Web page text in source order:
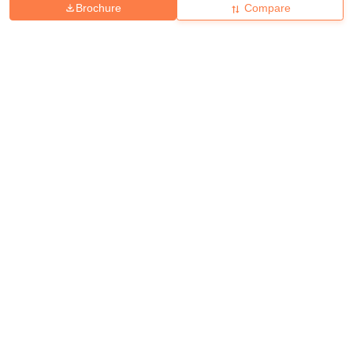
Brochure Compare
Hiring Magazine News हिंदी न्यूज़ Articles